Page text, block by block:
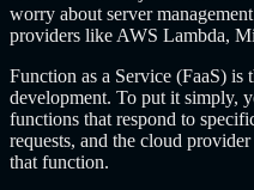
worry about server
providers like AWS Lambda,
Function as a Service (FaaS) is
development. To put it simply,
functions that respond to
requests, and the cloud
that function.